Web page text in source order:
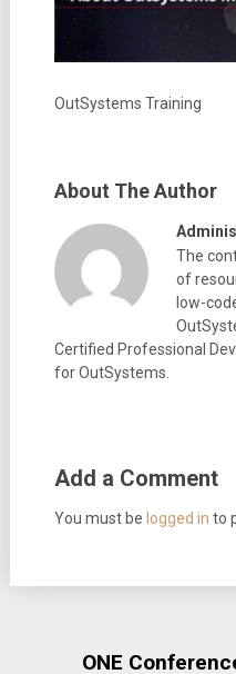
OutSystems Training
About The Author
The
of
low-
Certified Professional
for OutSystems.
Add a Comment
You must be logged in to
ONE